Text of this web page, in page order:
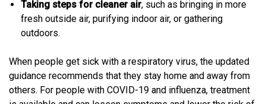
Taking steps for cleaner air, such as bringing in more
fresh outside air, purifying indoor air, or gathering
outdoors.
When people get sick with a respiratory virus, the updated
guidance recommends that they stay home and away from
others. For people with COVID-19 and influenza, treatment